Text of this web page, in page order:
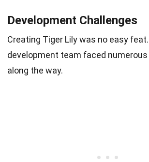
Development Challenges
Creating Tiger Lily was no easy
development team faced
along the way.